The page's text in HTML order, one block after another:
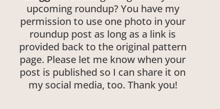
upcoming roundup? You have my
permission to use one photo in your
roundup post as long as a link is
provided back to the original pattern
page. Please let me know when your
post is published so I can share it on
my social media, too. Thank you!